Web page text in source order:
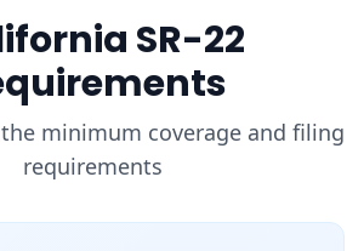
SR-22
minimum coverage and filing
requirements